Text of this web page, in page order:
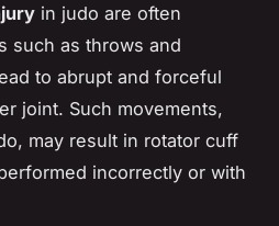
in judo are often
such as throws and
to abrupt and forceful
joint. Such movements,
may result in rotator cuff
incorrectly or with